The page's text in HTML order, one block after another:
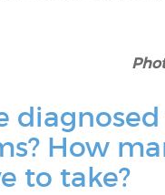
How
to take?